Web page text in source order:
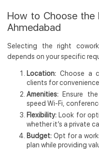
How to Choose the
Ahmedabad
Selecting the right
depends on your specific
Location: Choose a
clients for convenience.
Amenities: Ensure
speed Wi-Fi,
Flexibility: Look for
whether it’s a private
Budget: Opt for a
plan while providing